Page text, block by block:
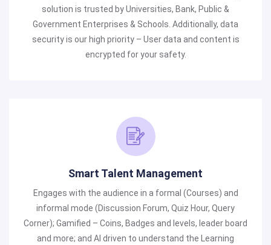
solution is trusted by Universities, Bank, Public &
Government Enterprises & Schools. Additionally, data
security is our high priority – User data and content is
encrypted for your safety.
Smart Talent Management
Engages with the audience in a formal (Courses) and
informal mode (Discussion Forum, Quiz Hour, Query
Corner); Gamified – Coins, Badges and levels, leader board
and more; and AI driven to understand the Learning